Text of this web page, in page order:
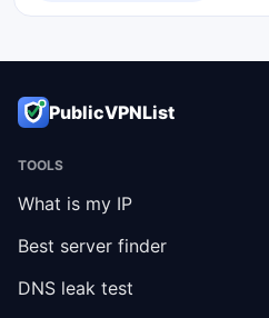
PublicVPNList
TOOLS
What is my IP
Best server finder
DNS leak test